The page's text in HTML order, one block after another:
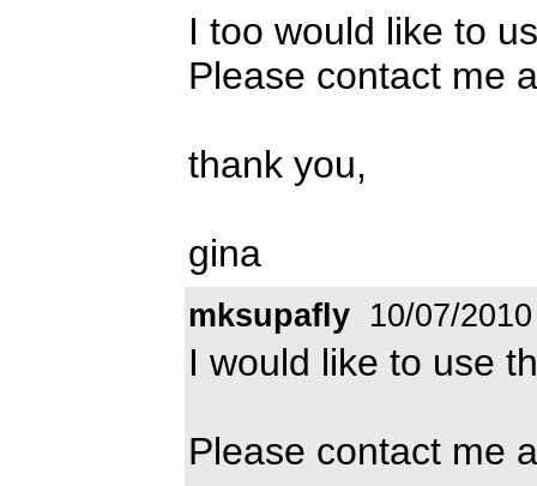
I too would like to
Please contact me
thank you,
gina
mksupafly 10/07/2010
I would like to use
Please contact me